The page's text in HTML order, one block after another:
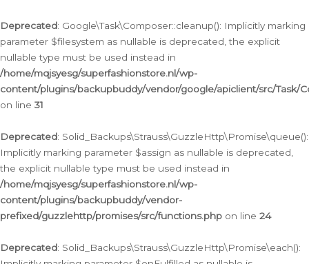
Deprecated: Google\Task\Composer::cleanup(): Implicitly marking
parameter $filesystem as nullable is deprecated, the explicit
nullable type must be used instead in
/home/mqjsyesg/superfashionstore.nl/wp-
content/plugins/backupbuddy/vendor/google/apiclient/src/Task/
on line 31
Deprecated: Solid_Backups\Strauss\GuzzleHttp\Promise\queue():
Implicitly marking parameter $assign as nullable is deprecated,
the explicit nullable type must be used instead in
/home/mqjsyesg/superfashionstore.nl/wp-
content/plugins/backupbuddy/vendor-
prefixed/guzzlehttp/promises/src/functions.php on line 24
Deprecated: Solid_Backups\Strauss\GuzzleHttp\Promise\each():